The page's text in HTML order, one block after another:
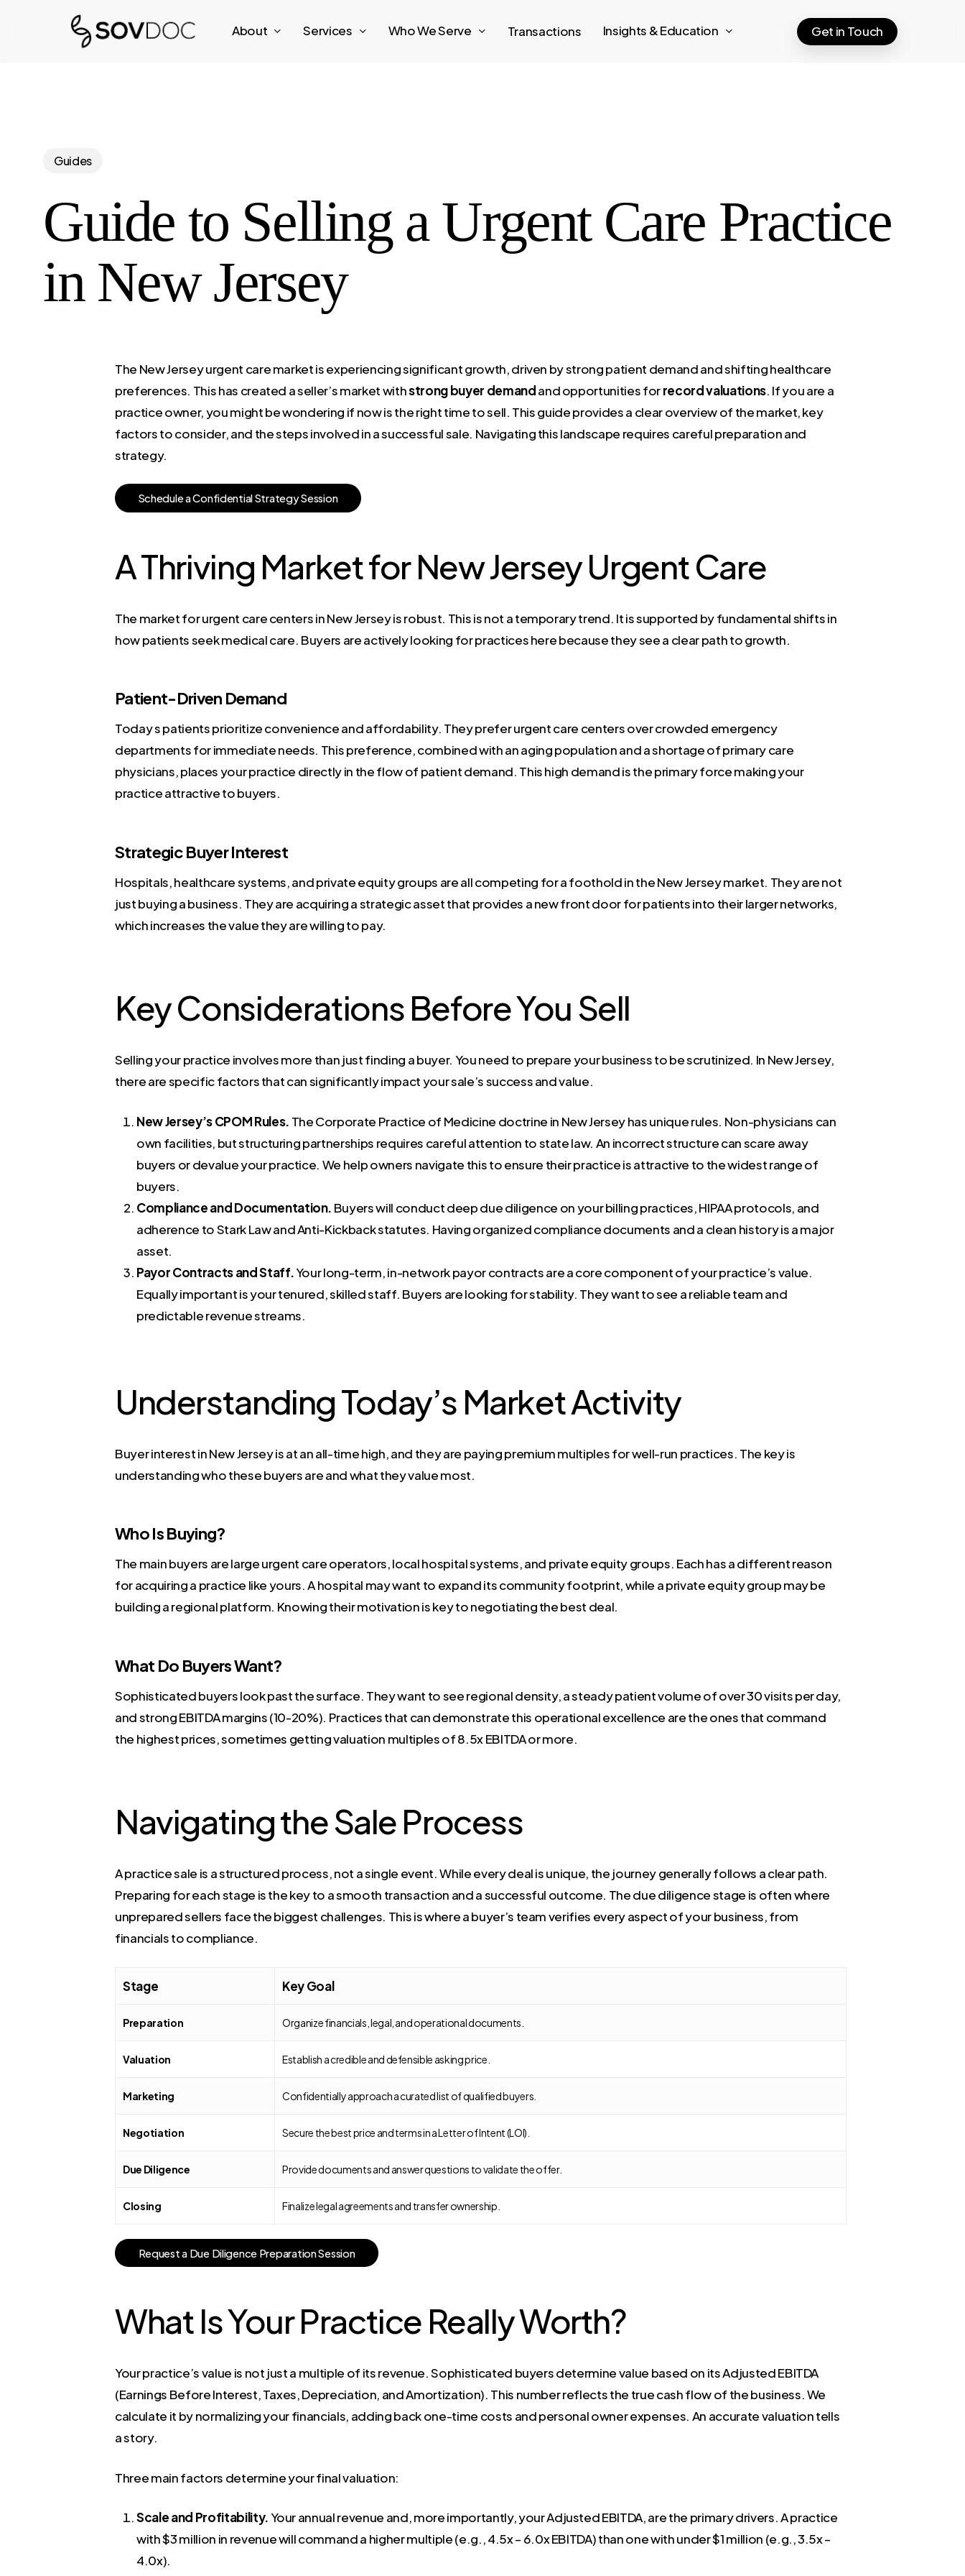
About Services Who We Serve Transactions Insights & Education Get in Touch
Guides
Guide to Selling a Urgent Care Practice
in New Jersey
The New Jersey urgent care market is experiencing significant growth, driven by strong patient demand and shifting healthcare
preferences. This has created a seller’s market withstrong buyer demandand opportunities forrecord valuations. If you are a
practice owner, you might be wondering if now is the right time to sell. This guide provides a clear overview of the market, key
factors to consider, and the steps involved in a successful sale. Navigating this landscape requires careful preparation and
strategy.
ScheduleaConfidentialStrategySession
A Thriving Market for New Jersey Urgent Care
The market for urgent care centers in New Jersey is robust. This is not a temporary trend. It is supported by fundamental shifts in
how patients seek medical care. Buyers are actively looking for practices here because they see a clear path to growth.
Patient-Driven Demand
Today s patients prioritize convenience and affordability. They prefer urgent care centers over crowded emergency
departments for immediate needs. This preference, combined with an aging population and a shortage of primary care
physicians, places your practice directly in the flow of patient demand. This high demand is the primary force making your
practice attractive to buyers.
Strategic Buyer Interest
Hospitals, healthcare systems, and private equity groups are all competing for a foothold in the New Jersey market. They are not
just buying a business. They are acquiring a strategic asset that provides a new front door for patients into their larger networks,
which increases the value they are willing to pay.
Key Considerations Before You Sell
Selling your practice involves more than just finding a buyer. You need to prepare your business to be scrutinized. In New Jersey,
there are specific factors that can significantly impact your sale’s success and value.
New Jersey’s CPOM Rules. The Corporate Practice of Medicine doctrine in New Jersey has unique rules. Non-physicians can
own facilities, but structuring partnerships requires careful attention to state law. An incorrect structure can scare away
buyers or devalue your practice. We help owners navigate this to ensure their practice is attractive to the widest range of
buyers.
Compliance and Documentation. Buyers will conduct deep due diligence on your billing practices, HIPAA protocols, and
adherence to Stark Law and Anti-Kickback statutes. Having organized compliance documents and a clean history is a major
asset.
Payor Contracts and Staff.Your long-term, in-network payor contracts are a core component of your practice’s value.
Equally important is your tenured, skilled staff. Buyers are looking for stability. They want to see a reliable team and
predictable revenue streams.
Understanding Today’s Market Activity
Buyer interest in New Jersey is at an all-time high, and they are paying premium multiples for well-run practices. The key is
understanding who these buyers are and what they value most.
Who Is Buying?
The main buyers are large urgent care operators, local hospital systems, and private equity groups. Each has a different reason
for acquiring a practice like yours. A hospital may want to expand its community footprint, while a private equity group may be
building a regional platform. Knowing their motivation is key to negotiating the best deal.
What Do Buyers Want?
Sophisticated buyers look past the surface. They want to see regional density, a steady patient volume of over 30 visits per day,
and strong EBITDA margins (10-20%). Practices that can demonstrate this operational excellence are the ones that command
the highest prices, sometimes getting valuation multiples of 8.5x EBITDA or more.
Navigating the Sale Process
A practice sale is a structured process, not a single event. While every deal is unique, the journey generally follows a clear path.
Preparing for each stage is the key to a smooth transaction and a successful outcome. The due diligence stage is often where
unprepared sellers face the biggest challenges. This is where a buyer’s team verifies every aspect of your business, from
financials to compliance.
Stage Key Goal
Preparation Organize financials, legal, and operational documents.
Valuation Establish a credible and defensible asking price.
Marketing Confidentially approach a curated list of qualified buyers.
Negotiation Secure the best price and terms in a Letter of Intent (LOI).
Due Diligence Provide documents and answer questions to validate the offer.
Closing Finalize legal agreements and transfer ownership.
Requesta Due Diligence PreparationSession
What Is Your Practice Really Worth?
Your practice’s value is not just a multiple of its revenue. Sophisticated buyers determine value based on its Adjusted EBITDA
(Earnings Before Interest, Taxes, Depreciation, and Amortization). This number reflects the true cash flow of the business. We
calculate it by normalizing your financials, adding back one-time costs and personal owner expenses. An accurate valuation tells
a story.
Three main factors determine your final valuation:
Scale and Profitability.Your annual revenue and, more importantly, your Adjusted EBITDA, are the primary drivers. A practice
with $3 million in revenue will command a higher multiple (e.g., 4.5x – 6.0x EBITDA) than one with under $1 million (e.g., 3.5x –
4.0x).